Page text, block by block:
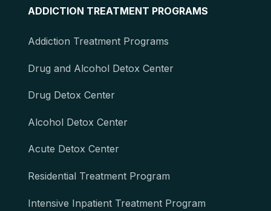
ADDICTION TREATMENT PROGRAMS
Addiction Treatment Programs
Drug and Alcohol Detox Center
Drug Detox Center
Alcohol Detox Center
Acute Detox Center
Residential Treatment Program
Intensive Inpatient Treatment Program